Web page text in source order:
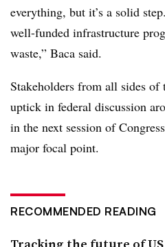
everything, but it’s a solid
well-funded infrastructure
waste,” Baca said.
Stakeholders from all sides of
uptick in federal discussion
in the next session of
major focal point.
RECOMMENDED READING